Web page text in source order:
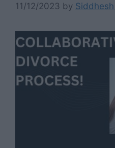
11/12/2023 by